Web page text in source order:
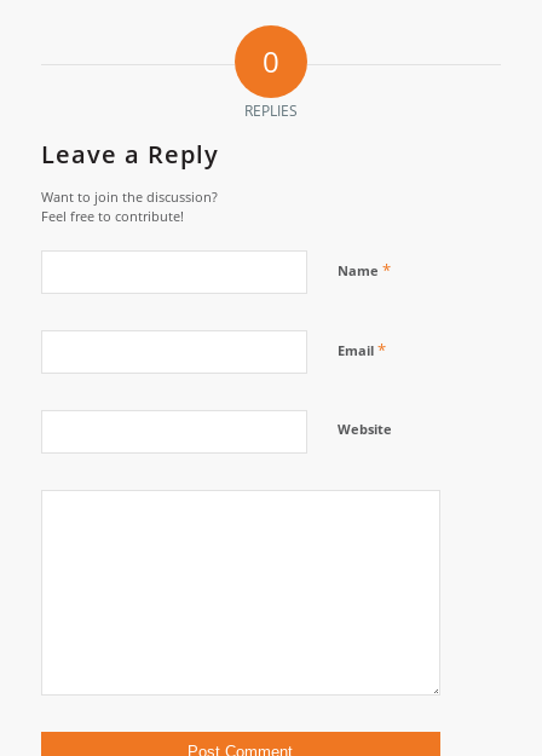
0
REPLIES
Leave a Reply
Want to join the discussion?
Feel free to contribute!
Name *
Email *
Website